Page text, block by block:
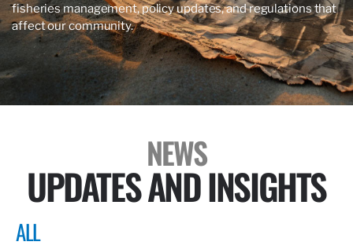
fisheries management, policy updates, and regulations that
affect our community.
NEWS
UPDATES AND INSIGHTS
ALL